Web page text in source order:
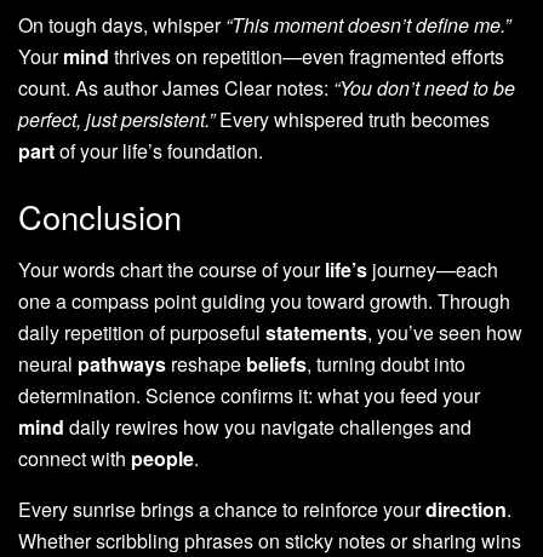
On tough days, whisper“This moment doesn’t define me.”
Yourmind thrives on repetition—even fragmented efforts
count. As author James Clear notes: “You don’t need to be
perfect, just persistent.”Every whispered truth becomes
partof your life’s foundation.
Conclusion
Your words chart the course of yourlife’s journey—each
one a compass point guiding you toward growth. Through
daily repetition of purposeful statements, you’ve seen how
neural pathways reshape beliefs, turning doubt into
determination. Science confirms it: what you feed your
mind daily rewires how you navigate challenges and
connect with people.
Every sunrise brings a chance to reinforce yourdirection.
Whether scribbling phrases on sticky notes or sharing wins